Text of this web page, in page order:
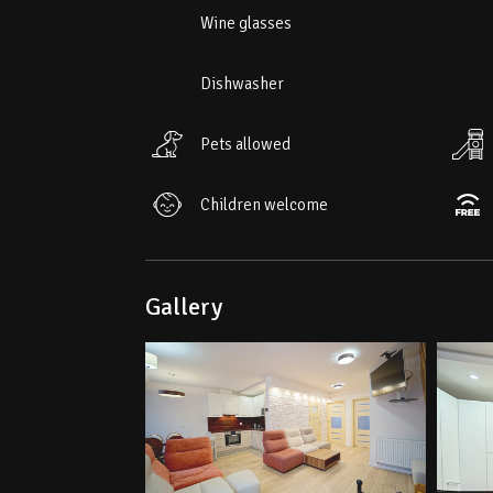
Wine glasses
Dishwasher
Pets allowed
Children welcome
Gallery